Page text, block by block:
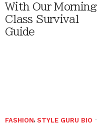
With Our Morning
Class Survival
Guide
FASHION, STYLE GURU BIO